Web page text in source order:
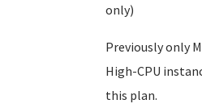
only)
Previously only
High-CPU
this plan.